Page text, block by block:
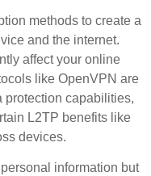
methods to create a
and the internet.
affect your online
like OpenVPN are
protection capabilities,
L2TP benefits like
devices.
information but